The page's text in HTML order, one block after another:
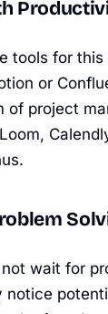
tools for this
or
of project
wait for
notice